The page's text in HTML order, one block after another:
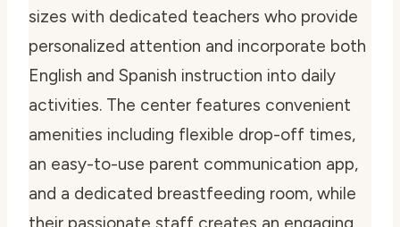
sizes with dedicated teachers who provide
personalized attention and incorporate both
English and Spanish instruction into daily
activities. The center features convenient
amenities including flexible drop-off times,
an easy-to-use parent communication app,
and a dedicated breastfeeding room, while